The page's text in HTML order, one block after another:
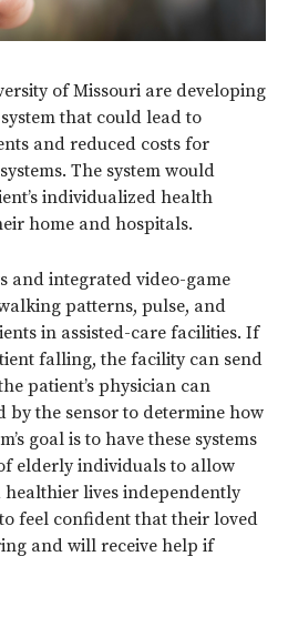
of Missouri are developing
that could lead to
and reduced costs for
The system would
individualized health
home and hospitals.
and integrated video-game
patterns, pulse, and
in assisted-care facilities. If
falling, the facility can send
patient’s physician can
by the sensor to determine how
goal is to have these systems
elderly individuals to allow
lives independently
feel confident that their loved
and will receive help if